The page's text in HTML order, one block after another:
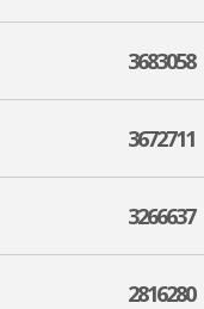
3683058
3672711
3266637
2816280